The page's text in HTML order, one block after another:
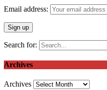
Email address:
Search for:
Archives
Archives